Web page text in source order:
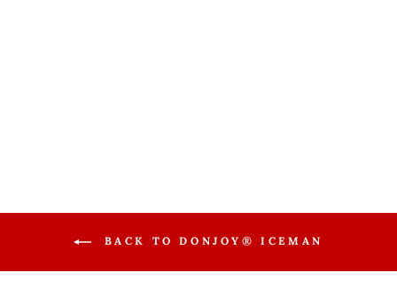
BACK TO DONJOY® ICEMAN